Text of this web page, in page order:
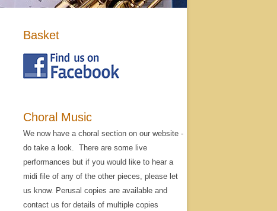
Basket
Choral Music
We now have a choral section on our website -
do take a look. There are some live
performances but if you would like to hear a
midi file of any of the other pieces, please let
us know. Perusal copies are available and
contact us for details of multiple copies